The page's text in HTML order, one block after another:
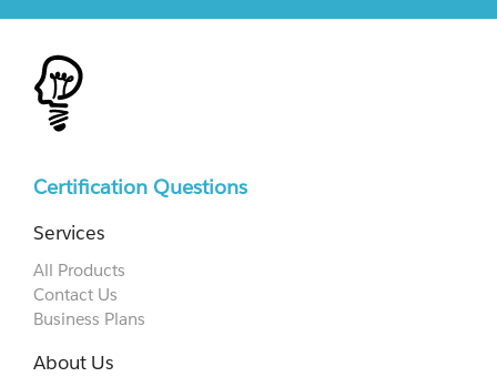
Certification Questions
Services
All Products
Contact Us
Business Plans
About Us